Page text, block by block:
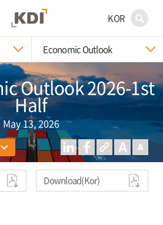
KOR
Economic Outlook
Outlook 2026-1st
Half
May 13, 2026
Download(Kor)